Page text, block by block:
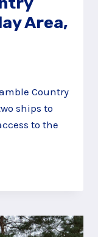
Area,
Country
ships to
to the